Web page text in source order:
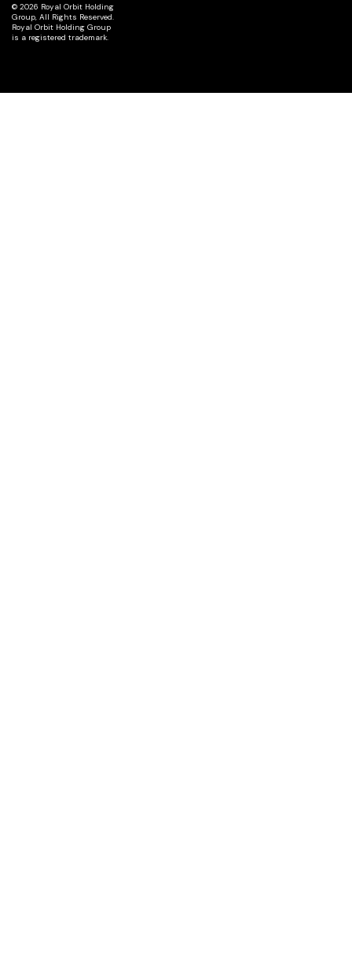
© 2026 Royal Orbit Holding
Group, All Rights Reserved.
Royal Orbit Holding Group
is a registered trademark.